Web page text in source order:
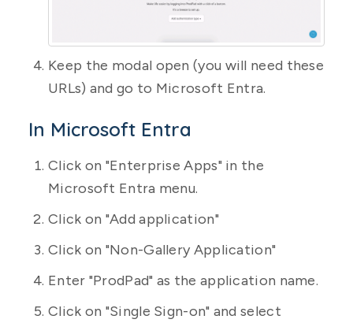
Keep the modal open (you will need these
URLs) and go to Microsoft Entra.
In Microsoft Entra
Click on "Enterprise Apps" in the
Microsoft Entra menu.
Click on "Add application"
Click on "Non-Gallery Application"
Enter "ProdPad" as the application name.
Click on "Single Sign-on" and select